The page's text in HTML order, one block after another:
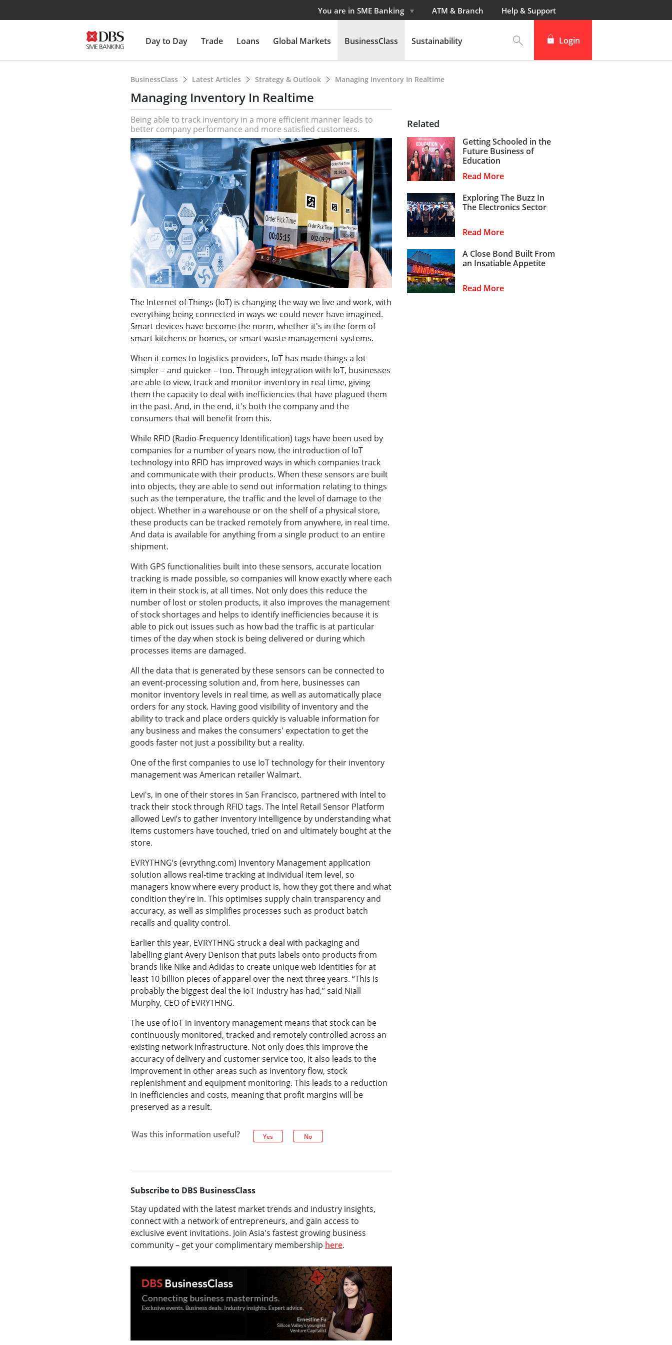
You are in SME Banking ATM & Branch Help & Support
Day to Day Trade Loans Global Markets BusinessClass Sustainability Login
BusinessClass Latest Articles Strategy & Outlook Managing Inventory In Realtime
Managing Inventory In Realtime
Being able to track inventory in a more efficient manner leads to
better company performance and more satisfied customers.
The Internet of Things (IoT) is changing the way we live and work, with
everything being connected in ways we could never have imagined.
Smart devices have become the norm, whether it's in the form of
smart kitchens or homes, or smart waste management systems.
When it comes to logistics providers, IoT has made things a lot
simpler – and quicker – too. Through integration with IoT, businesses
are able to view, track and monitor inventory in real time, giving
them the capacity to deal with inefficiencies that have plagued them
in the past. And, in the end, it's both the company and the
consumers that will benefit from this.
While RFID (Radio-Frequency Identification) tags have been used by
companies for a number of years now, the introduction of IoT
technology into RFID has improved ways in which companies track
and communicate with their products. When these sensors are built
into objects, they are able to send out information relating to things
such as the temperature, the traffic and the level of damage to the
object. Whether in a warehouse or on the shelf of a physical store,
these products can be tracked remotely from anywhere, in real time.
And data is available for anything from a single product to an entire
shipment.
With GPS functionalities built into these sensors, accurate location
tracking is made possible, so companies will know exactly where each
item in their stock is, at all times. Not only does this reduce the
number of lost or stolen products, it also improves the management
of stock shortages and helps to identify inefficiencies because it is
able to pick out issues such as how bad the traffic is at particular
times of the day when stock is being delivered or during which
processes items are damaged.
All the data that is generated by these sensors can be connected to
an event-processing solution and, from here, businesses can
monitor inventory levels in real time, as well as automatically place
orders for any stock. Having good visibility of inventory and the
ability to track and place orders quickly is valuable information for
any business and makes the consumers' expectation to get the
goods faster not just a possibility but a reality.
One of the first companies to use IoT technology for their inventory
management was American retailer Walmart.
Levi's, in one of their stores in San Francisco, partnered with Intel to
track their stock through RFID tags. The Intel Retail Sensor Platform
allowed Levi’s to gather inventory intelligence by understanding what
items customers have touched, tried on and ultimately bought at the
store.
EVRYTHNG’s (evrythng.com) Inventory Management application
solution allows real-time tracking at individual item level, so
managers know where every product is, how they got there and what
condition they're in. This optimises supply chain transparency and
accuracy, as well as simplifies processes such as product batch
recalls and quality control.
Earlier this year, EVRYTHNG struck a deal with packaging and
labelling giant Avery Denison that puts labels onto products from
brands like Nike and Adidas to create unique web identities for at
least 10 billion pieces of apparel over the next three years. “This is
probably the biggest deal the IoT industry has had,” said Niall
Murphy, CEO of EVRYTHNG.
The use of IoT in inventory management means that stock can be
continuously monitored, tracked and remotely controlled across an
existing network infrastructure. Not only does this improve the
accuracy of delivery and customer service too, it also leads to the
improvement in other areas such as inventory flow, stock
replenishment and equipment monitoring. This leads to a reduction
in inefficiencies and costs, meaning that profit margins will be
preserved as a result.
Was this information useful? Yes No
Subscribe to DBS BusinessClass
Stay updated with the latest market trends and industry insights,
connect with a network of entrepreneurs, and gain access to
exclusive event invitations. Join Asia's fastest growing business
community – get your complimentary membership here.
Related
Getting Schooled in the
Future Business of
Education
Read More
Exploring The Buzz In
The Electronics Sector
Read More
A Close Bond Built From
an Insatiable Appetite
Read More